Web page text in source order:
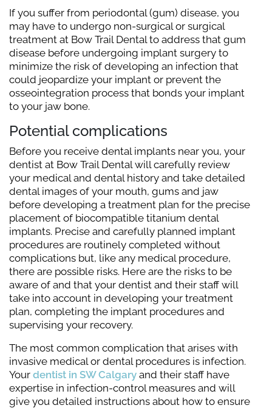
If you suffer from periodontal (gum) disease, you
may have to undergo non-surgical or surgical
treatment at Bow Trail Dental to address that gum
disease before undergoing implant surgery to
minimize the risk of developing an infection that
could jeopardize your implant or prevent the
osseointegration process that bonds your implant
to your jaw bone.
Potential complications
Before you receive dental implants near you, your
dentist at Bow Trail Dental will carefully review
your medical and dental history and take detailed
dental images of your mouth, gums and jaw
before developing a treatment plan for the precise
placement of biocompatible titanium dental
implants. Precise and carefully planned implant
procedures are routinely completed without
complications but, like any medical procedure,
there are possible risks. Here are the risks to be
aware of and that your dentist and their staff will
take into account in developing your treatment
plan, completing the implant procedures and
supervising your recovery.
The most common complication that arises with
invasive medical or dental procedures is infection.
Your dentist in SW Calgary and their staff have
expertise in infection-control measures and will
give you detailed instructions about how to ensure